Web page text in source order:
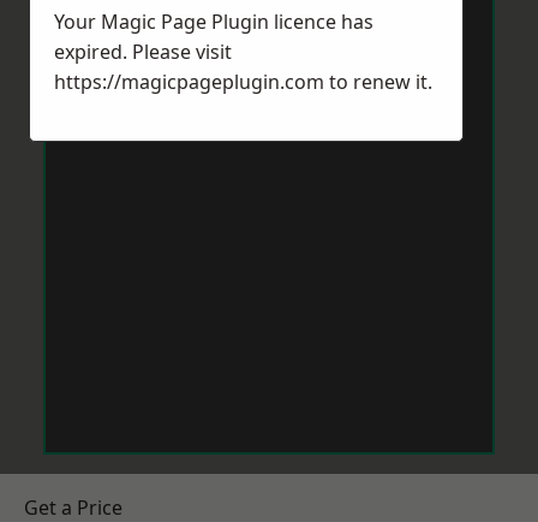
Get a Price
Your Magic Page Plugin licence has
expired. Please visit
https://magicpageplugin.com to renew it.